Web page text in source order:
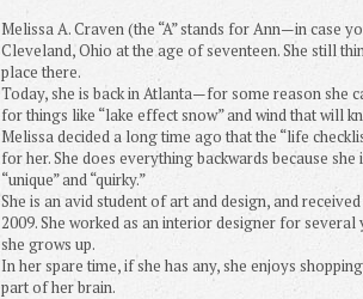
Melissa A. Craven (the “A” stands for Ann—in case
Cleveland, Ohio at the age of seventeen. She still
place there.
Today, she is back in Atlanta—for some reason she
for things like “lake effect snow” and wind that will
Melissa decided a long time ago that the “life
for her. She does everything backwards because
“unique” and “quirky.”
She is an avid student of art and design, and
2009. She worked as an interior designer for
she grows up.
In her spare time, if she has any, she enjoys
part of her brain.